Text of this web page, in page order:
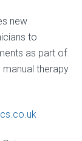
new
to
as part of
therapy